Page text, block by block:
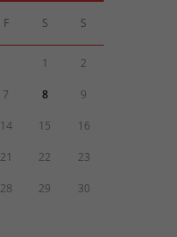
F S S
1 2
7 8 9
14 15 16
21 22 23
28 29 30